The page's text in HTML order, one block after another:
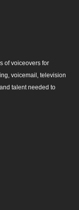
of voiceovers for
voicemail, television
talent needed to